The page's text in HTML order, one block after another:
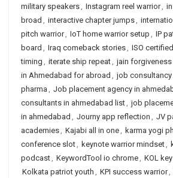
military speakers, Instagram reel warrior,
broad , interactive chapter jumps,
pitch warrior, IoT home warrior setup , IP
board , Iraq comeback stories, ISO
timing , iterate ship repeat, jain forgiveness
in Ahmedabad for abroad , job
pharma , Job placement agency in
consultants in ahmedabad list, job
in ahmedabad , Journy app reflection , JV
academies, Kajabi all in one, karma yogi
conference slot, keynote warrior mindset,
podcast, KeywordTool io chrome, KOL
Kolkata patriot youth , KPI success warrior,